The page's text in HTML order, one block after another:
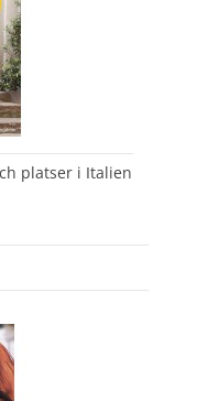
platser i Italien